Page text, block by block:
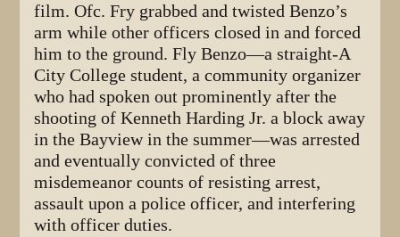
film. Ofc. Fry grabbed and twisted Benzo’s
arm while other officers closed in and forced
him to the ground. Fly Benzo—a straight-A
City College student, a community organizer
who had spoken out prominently after the
shooting of Kenneth Harding Jr. a block away
in the Bayview in the summer—was arrested
and eventually convicted of three
misdemeanor counts of resisting arrest,
assault upon a police officer, and interfering
with officer duties.